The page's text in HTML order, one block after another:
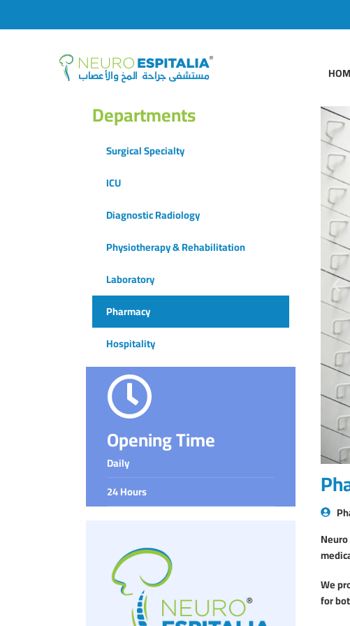
Departments
Surgical Specialty
ICU
Diagnostic Radiology
Physiotherapy & Rehabilitation
Laboratory
Pharmacy
Hospitality
Opening Time
Daily
24 Hours
We
for